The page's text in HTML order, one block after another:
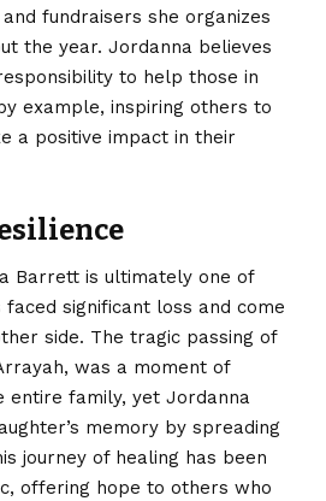
fundraisers she organizes
the year. Jordanna believes
to help those in
example, inspiring others to
a positive impact in their
Barrett is ultimately one of
faced significant loss and come
side. The tragic passing of
was a moment of
entire family, yet Jordanna
memory by spreading
journey of healing has been
offering hope to others who